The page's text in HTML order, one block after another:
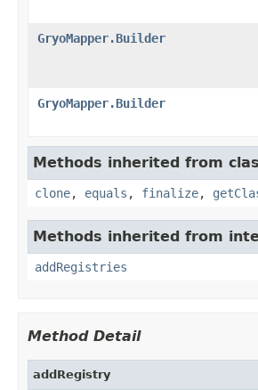
GryoMapper.Builder
GryoMapper.Builder
Methods inherited from
clone, equals , finalize,
Methods inherited from
addRegistries
Method Detail
addRegistry